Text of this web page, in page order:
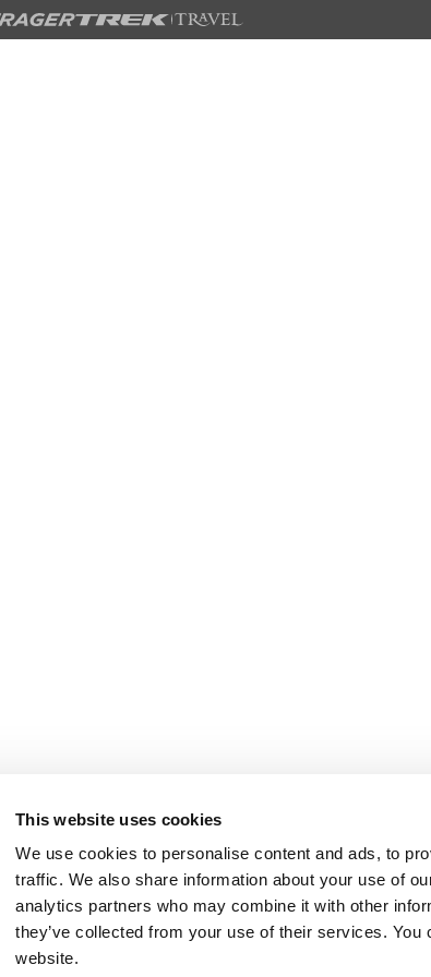
This website uses cookies
We use cookies to personalise content and ads, to
traffic. We also share information about your use of
analytics partners who may combine it with other
they’ve collected from your use of their services.
website.